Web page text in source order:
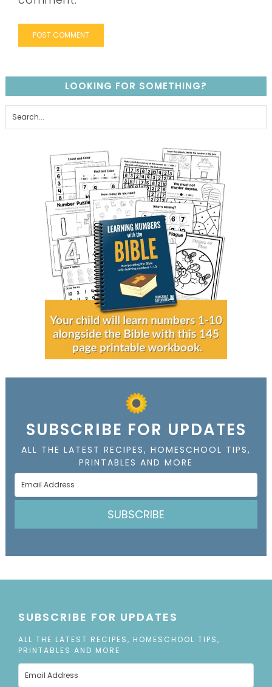
LOOKING FOR SOMETHING?
SUBSCRIBE FOR UPDATES
ALL THE LATEST RECIPES, HOMESCHOOL TIPS,
PRINTABLES AND MORE
SUBSCRIBE
SUBSCRIBE FOR UPDATES
ALL THE LATEST RECIPES, HOMESCHOOL TIPS,
PRINTABLES AND MORE